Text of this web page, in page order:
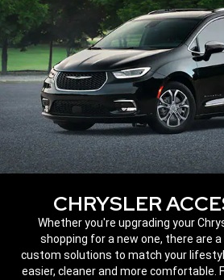
CHRYSLER
Whether you're upgrading your
shopping for a new one, there are
custom solutions to match your
easier, cleaner and more comfortable.